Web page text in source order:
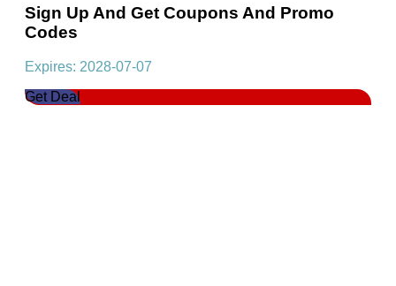
Sign Up And Get Coupons And Promo
Codes
Expires: 2028-07-07
Get Deal